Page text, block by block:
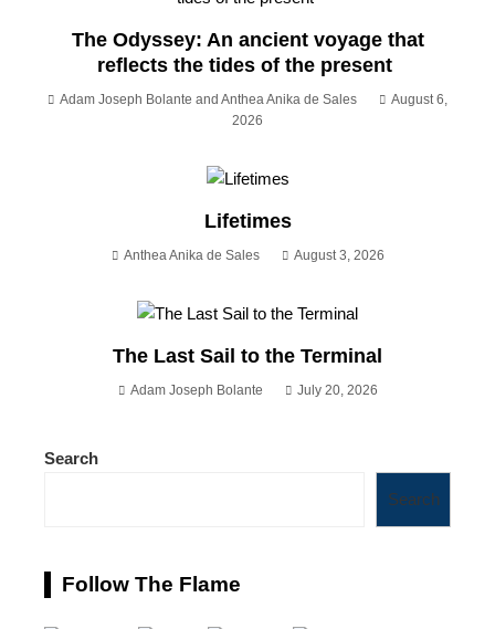
The Odyssey: An ancient voyage that
reflects the tides of the present
Adam Joseph Bolante and Anthea Anika de Sales
August 6,
2026
Lifetimes
Anthea Anika de Sales August 3, 2026
The Last Sail to the Terminal
Adam Joseph Bolante July 20, 2026
Search
Search
Follow The Flame